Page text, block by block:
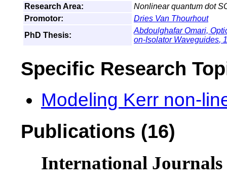
Research Area:
Nonlinear quantum dot
Promotor:
Dries Van Thourhout
PhD Thesis:
Abdoulghafar Omari,
on-Isolator Waveguides,
Specific Research
Modeling Kerr non-
Publications (16)
International Journals